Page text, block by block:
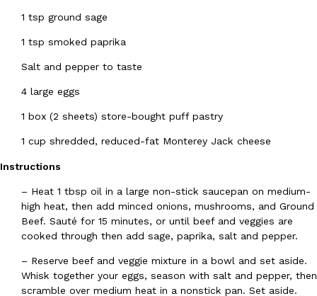
135 air carrier certification from the Federal Aviation
Ayomari, August 5, 2026
Eating Out
Dunkin’ Just Solved The Biggest Problem With Its Viral
tested them in February before rolling them out nationwide in
Ayomari, August 5, 2026
1 tsp ground sage
1 tsp smoked paprika
Salt and pepper to taste
4 large eggs
1 box (2 sheets) store-bought puff pastry
1 cup shredded, reduced-fat Monterey Jack cheese
Instructions
– Heat 1 tbsp oil in a large non-stick saucepan on medium-
high heat, then add minced onions, mushrooms, and Ground
Beef. Sauté for 15 minutes, or until beef and veggies are
cooked through then add sage, paprika, salt and pepper.
– Reserve beef and veggie mixture in a bowl and set aside.
Whisk together your eggs, season with salt and pepper, then
scramble over medium heat in a nonstick pan. Set aside.